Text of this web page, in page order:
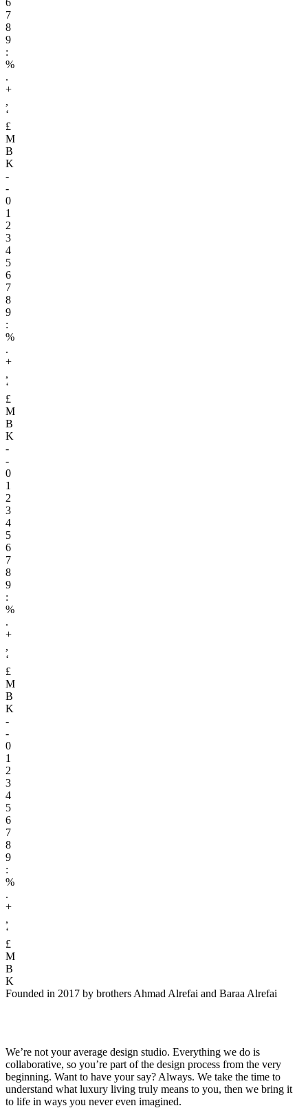
7
8
9
:
%
.
+
,
‘
£
M
B
K
-
-
0
1
2
3
4
5
6
7
8
9
:
%
.
+
,
‘
£
M
B
K
-
-
0
1
2
3
4
5
6
7
8
9
:
%
.
+
,
‘
£
M
B
K
-
-
0
1
2
3
4
5
6
7
8
9
:
%
.
+
,
‘
£
M
B
K
Founded in 2017 by brothers Ahmad Alrefai and Baraa Alrefai
We’re not your average design studio. Everything we do is
collaborative, so you’re part of the design process from the very
beginning. Want to have your say? Always. We take the time to
understand what luxury living truly means to you, then we bring it
to life in ways you never even imagined.